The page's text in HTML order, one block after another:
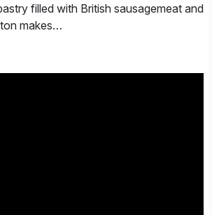
filled with British sausagemeat and
makes…